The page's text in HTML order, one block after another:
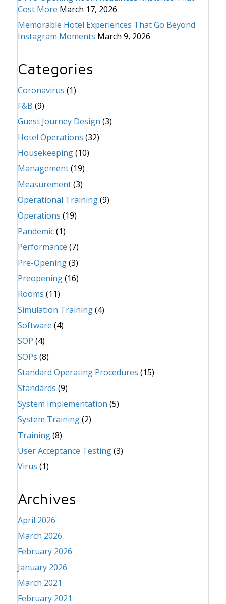
Cost More March 17, 2026
Memorable Hotel Experiences That Go Beyond
Instagram Moments March 9, 2026
Categories
Coronavirus (1)
F&B (9)
Guest Journey Design (3)
Hotel Operations (32)
Housekeeping(10)
Management(19)
Measurement(3)
Operational Training(9)
Operations (19)
Pandemic(1)
Performance (7)
Pre-Opening(3)
Preopening(16)
Rooms (11)
Simulation Training(4)
Software (4)
SOP (4)
SOPs (8)
Standard Operating Procedures (15)
Standards (9)
System Implementation (5)
System Training(2)
Training(8)
User Acceptance Testing(3)
Virus (1)
Archives
April 2026
March 2026
February 2026
January 2026
March 2021
February 2021